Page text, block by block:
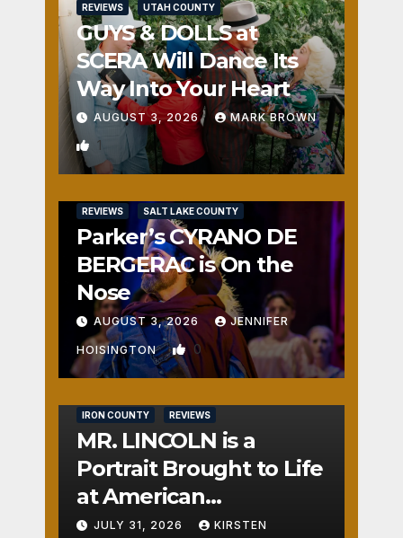
REVIEWS UTAH COUNTY
GUYS & DOLLS at
SCERA Will Dance Its
Way Into Your Heart
AUGUST 3, 2026 MARK BROWN
1
REVIEWS SALT LAKE COUNTY
Parker’s CYRANO DE
BERGERAC is On the
Nose
AUGUST 3, 2026 JENNIFER
HOISINGTON 0
IRON COUNTY REVIEWS
MR. LINCOLN is a
Portrait Brought to Life
at American
Crossroads
JULY 31, 2026 KIRSTEN